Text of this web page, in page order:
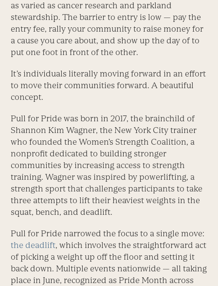
as varied as cancer research and parkland
stewardship. The barrier to entry is low — pay the
entry fee, rally your community to raise money for
a cause you care about, and show up the day of to
put one foot in front of the other.
It’s individuals literally moving forward in an effort
to move their communities forward. A beautiful
concept.
Pull for Pride was born in 2017, the brainchild of
Shannon Kim Wagner, the New York City trainer
who founded the Women’s Strength Coalition, a
nonprofit dedicated to building stronger
communities by increasing ­access to strength
training. Wagner was inspired by powerlifting, a
strength sport that challenges participants to take
three attempts to lift their heaviest weights in the
squat, bench, and deadlift.
Pull for Pride narrowed the focus to a single move:
the deadlift, which involves the straightforward act
of picking a weight up off the floor and setting it
back down. Multiple events nationwide — all taking
place in June, recognized as Pride Month across